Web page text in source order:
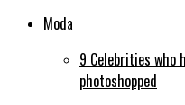
Moda
9 Celebrities who
photoshopped